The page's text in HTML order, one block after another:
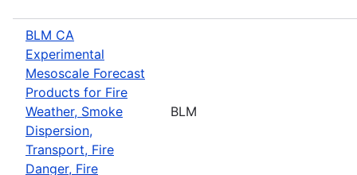
BLM CA
Experimental
Mesoscale Forecast
Products for Fire
Weather, Smoke
Dispersion,
Transport, Fire
Danger, Fire
BLM